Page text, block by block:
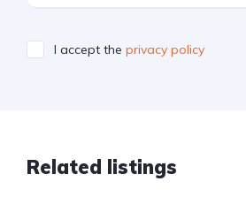
I accept the privacy policy
Related listings